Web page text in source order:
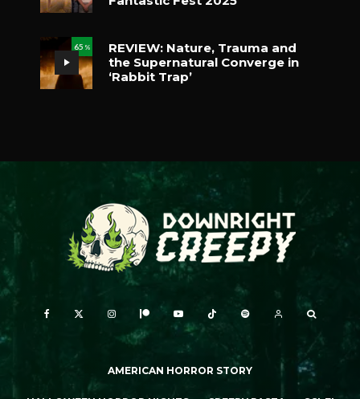
65 %
REVIEW: Nature, Trauma and
the Supernatural Converge in
‘Rabbit Trap’
AMERICAN HORROR STORY